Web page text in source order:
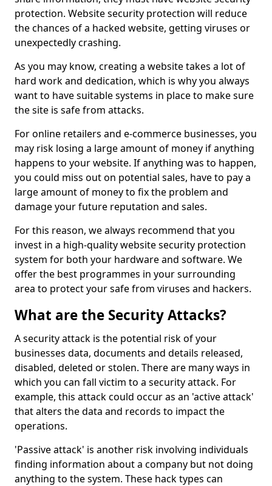
protection. Website security protection will reduce
the chances of a hacked website, getting viruses or
unexpectedly crashing.
As you may know, creating a website takes a lot of
hard work and dedication, which is why you always
want to have suitable systems in place to make sure
the site is safe from attacks.
For online retailers and e-commerce businesses, you
may risk losing a large amount of money if anything
happens to your website. If anything was to happen,
you could miss out on potential sales, have to pay a
large amount of money to fix the problem and
damage your future reputation and sales.
For this reason, we always recommend that you
invest in a high-quality website security protection
system for both your hardware and software. We
offer the best programmes in your surrounding
area to protect your safe from viruses and hackers.
What are the Security Attacks?
A security attack is the potential risk of your
businesses data, documents and details released,
disabled, deleted or stolen. There are many ways in
which you can fall victim to a security attack. For
example, this attack could occur as an 'active attack'
that alters the data and records to impact the
operations.
'Passive attack' is another risk involving individuals
finding information about a company but not doing
anything to the system. These hack types can